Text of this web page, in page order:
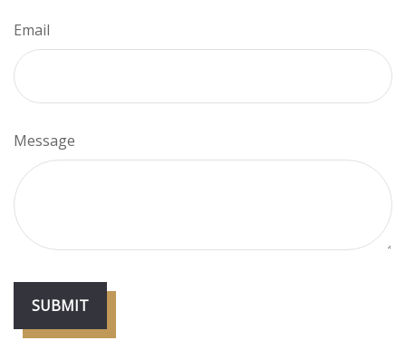
Email
Message